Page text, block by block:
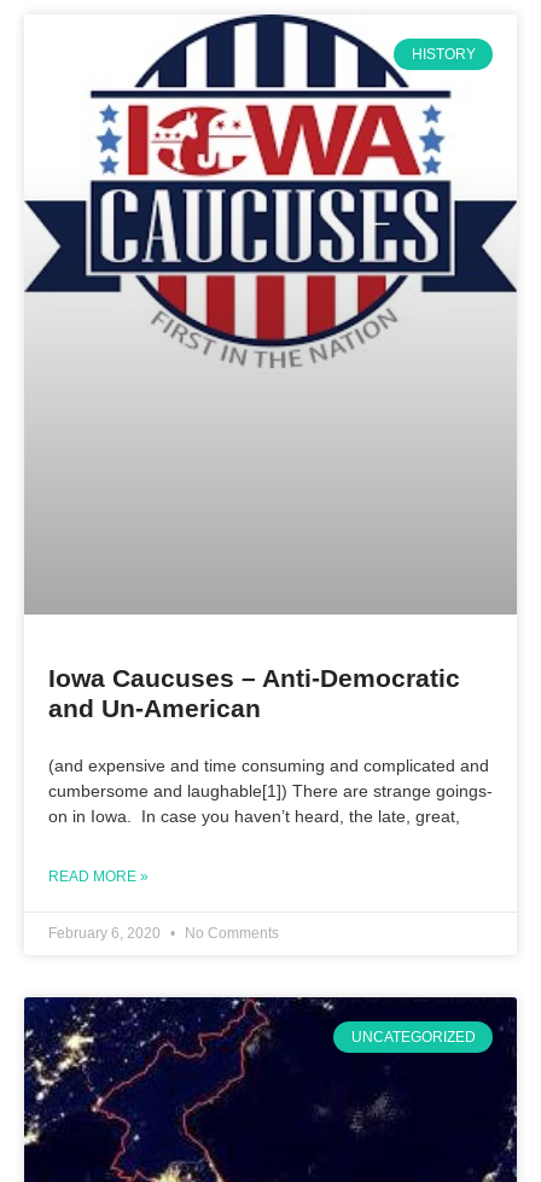
HISTORY
Iowa Caucuses – Anti-Democratic
and Un-American
(and expensive and time consuming and complicated and
cumbersome and laughable[1]) There are strange goings-
on in Iowa. In case you haven’t heard, the late, great,
READ MORE »
February 6, 2020 No Comments
UNCATEGORIZED